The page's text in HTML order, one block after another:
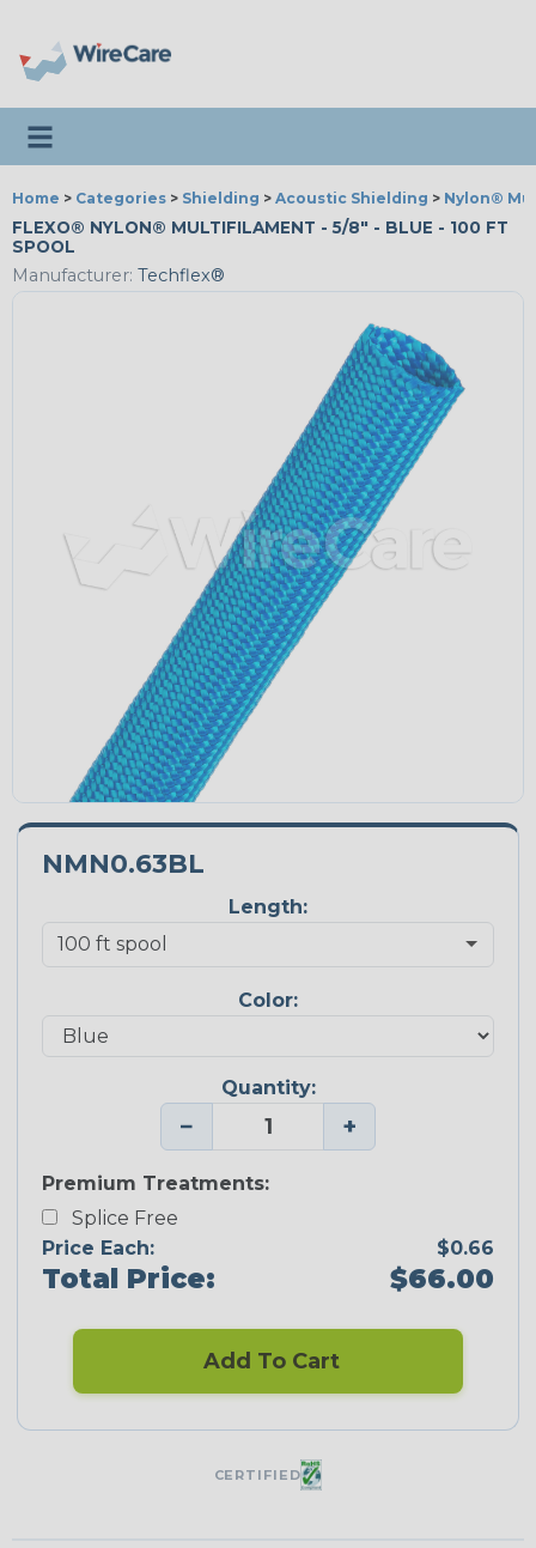
Toggle navigation
Home > Categories > Shielding > Acoustic Shielding > Nylon®
FLEXO® NYLON® MULTIFILAMENT - 5/8" - BLUE - 100 FT
SPOOL
Manufacturer: Techflex®
NMN0.63BL
Length:
Color:
Quantity:
− +
Premium Treatments:
Splice Free
Price Each:
$0.66
Total Price: $66.00
Add To Cart
CERTIFIED